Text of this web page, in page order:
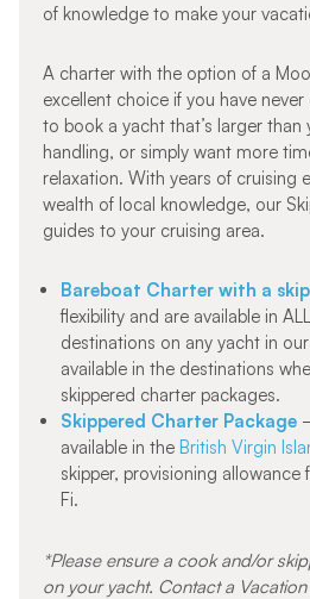
of knowledge to make your
A charter with the option of a
excellent choice if you have
to book a yacht that’s larger than
handling, or simply want more
relaxation. With years of cruising
wealth of local knowledge, our
guides to your cruising area.
Bareboat Charter with a
flexibility and are available in
destinations on any yacht in
available in the destinations
skippered charter packages.
Skippered Charter Package
available in the British Virgin
skipper, provisioning allowance
Fi.
*Please ensure a cook and/or
on your yacht. Contact a